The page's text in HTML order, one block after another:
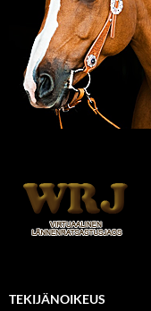
TEKIJÄNOIKEUS